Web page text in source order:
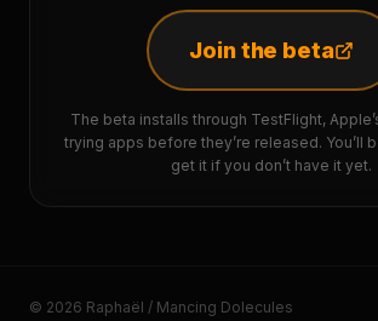
Join the beta
The beta installs through TestFlight,
trying apps before they’re released. You’ll
get it if you don’t have it yet.
© 2026 Raphaël / Mancing Dolecules